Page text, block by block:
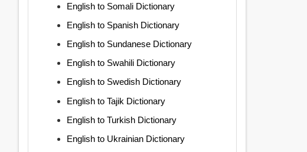
English to Somali Dictionary
English to Spanish Dictionary
English to Sundanese Dictionary
English to Swahili Dictionary
English to Swedish Dictionary
English to Tajik Dictionary
English to Turkish Dictionary
English to Ukrainian Dictionary